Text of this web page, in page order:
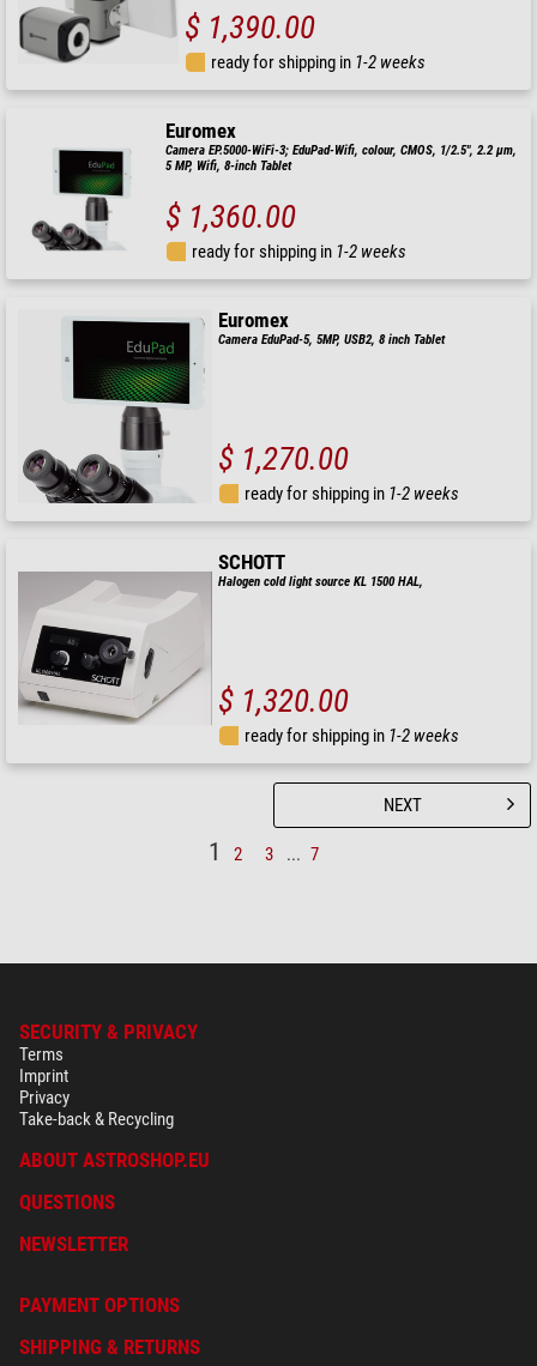
$ 1,390.00
ready for shipping in 1-2 weeks
Euromex
Camera EP.5000-WiFi-3; EduPad-Wifi, colour, CMOS, 1/2.5", 2.2 µm,
5 MP, Wifi, 8-inch Tablet
$ 1,360.00
ready for shipping in 1-2 weeks
Euromex
Camera EduPad-5, 5MP, USB2, 8 inch Tablet
$ 1,270.00
ready for shipping in 1-2 weeks
SCHOTT
Halogen cold light source KL 1500 HAL,
$ 1,320.00
ready for shipping in 1-2 weeks
1 2 3 ... 7
NEXT
SECURITY & PRIVACY
Terms
Imprint
Privacy
Take-back & Recycling
ABOUT ASTROSHOP.EU
QUESTIONS
NEWSLETTER
PAYMENT OPTIONS
SHIPPING & RETURNS